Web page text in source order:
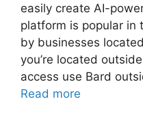
easily create AI-
platform is popular in
by businesses
you’re located
access use Bard
Read more